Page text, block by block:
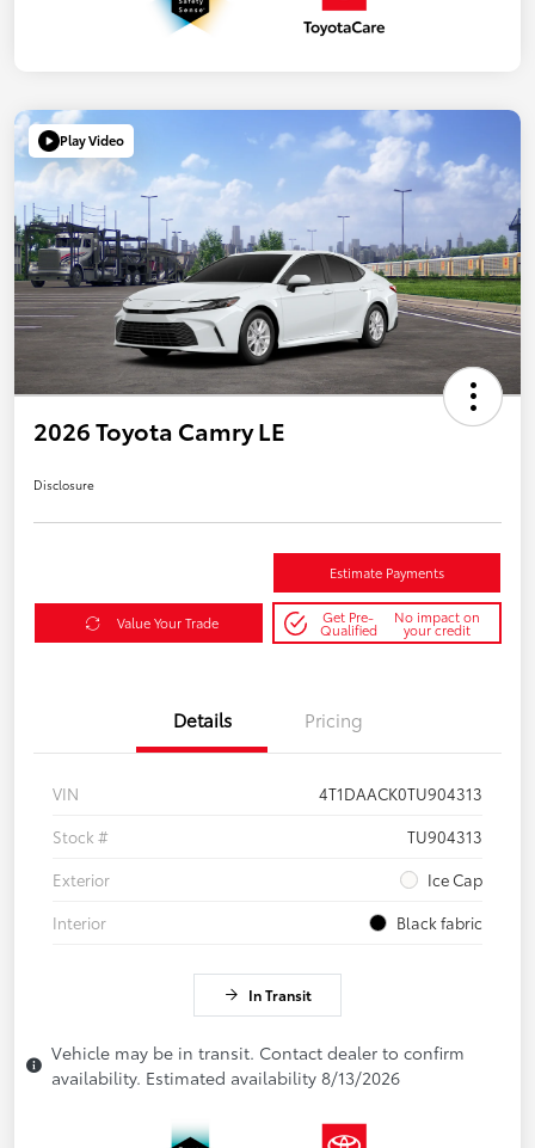
Play Video
2026 Toyota Camry LE
Disclosure
Estimate Payments
Value Your Trade Get Pre-
Qualified
No impact on
your credit
Details Pricing
VIN
4T1DAACK0TU904313
Stock #
TU904313
Exterior
Ice Cap
Interior
Black fabric
In Transit
Vehicle may be in transit. Contact dealer to confirm
availability. Estimated availability 8/13/2026